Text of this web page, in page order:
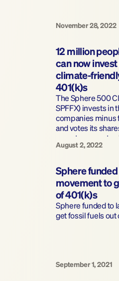
November 28, 2022
12 million
can now
climate-
401(k)s
The Sphere 500
SPFFX) invests in
companies minus
and votes its
owns to promote
August 2, 2022
Sphere
movement to
of 401(k)s
Sphere funded to
get fossil fuels out
September 1, 2021